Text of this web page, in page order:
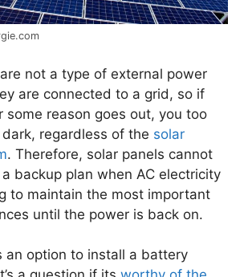
not a type of external power
are connected to a grid, so if
some reason goes out, you too
regardless of the solar
. Therefore, solar panels cannot
backup plan when AC electricity
to maintain the most important
until the power is back on.
an option to install a battery